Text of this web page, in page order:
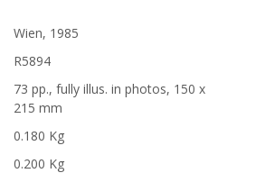
Wien, 1985
R5894
73 pp., fully illus. in photos, 150 x
215 mm
0.180 Kg
0.200 Kg